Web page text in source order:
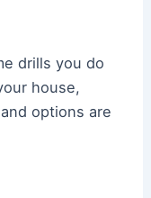
drills you do
house,
options are